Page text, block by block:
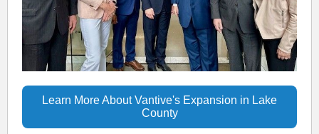
Learn More About Vantive's Expansion in Lake
County